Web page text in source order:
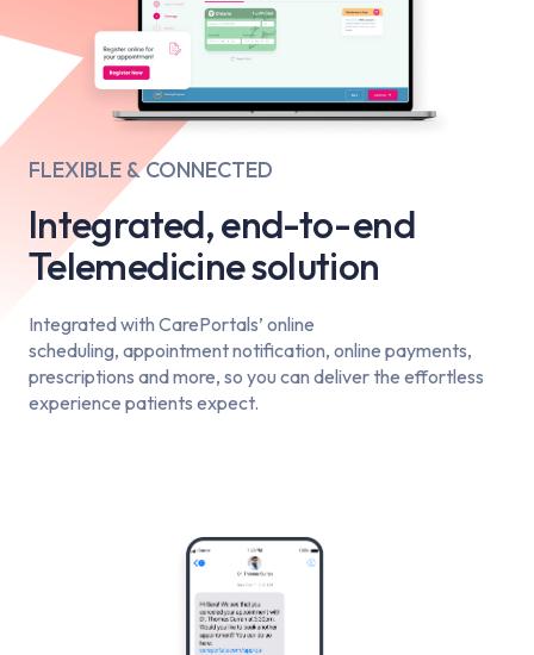
FLEXIBLE & CONNECTED
Integrated, end-to-end
Telemedicine solution
Integrated with CarePortals’ online
scheduling, appointment notification, online payments,
prescriptions and more, so you can deliver the effortless
experience patients expect.